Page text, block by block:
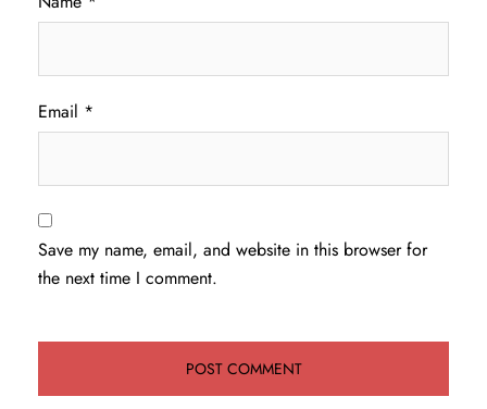
Email *
Save my name, email, and website in this browser for
the next time I comment.